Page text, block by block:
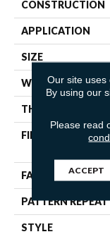
CONSTRUCTION
APPLICATION
SIZE
WIDTH
THICKNESS
FIBER
FACE WEIGHT
PATTERN REPEAT
STYLE
Our site uses
By using our
Please read
ACCEPT